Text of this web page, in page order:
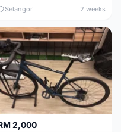
Selangor 2 weeks
2,000